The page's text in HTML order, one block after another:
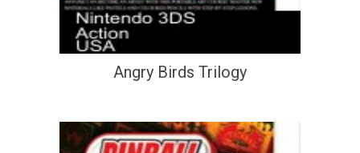
Angry Birds Trilogy